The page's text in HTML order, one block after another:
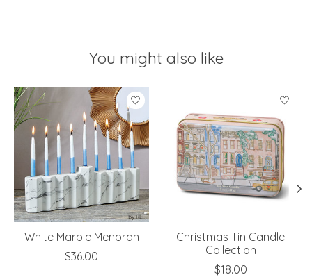
You might also like
Product carousel items
White Marble Menorah
$36.00
Christmas Tin Candle
Collection
$18.00